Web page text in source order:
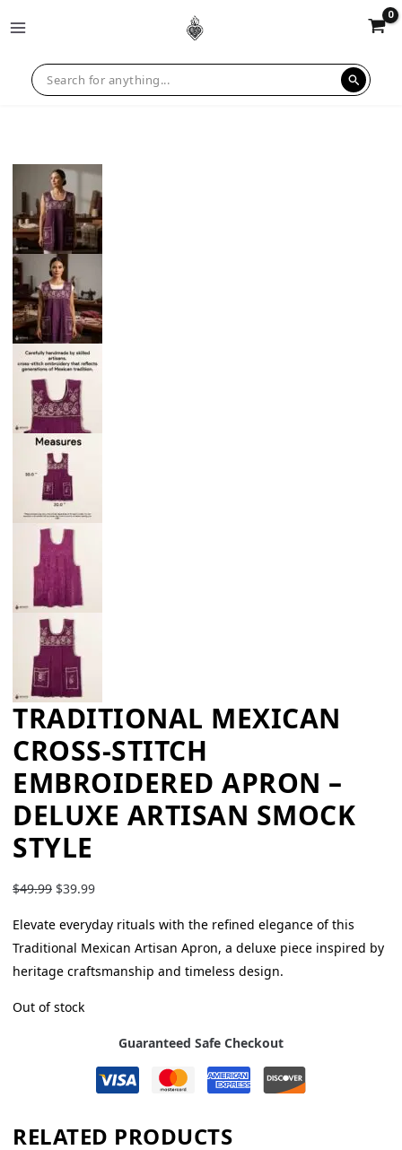
Sale!
TRADITIONAL MEXICAN
CROSS-STITCH
EMBROIDERED APRON –
DELUXE ARTISAN SMOCK
STYLE
$49.99 $39.99
Elevate everyday rituals with the refined elegance of this
Traditional Mexican Artisan Apron, a deluxe piece inspired by
heritage craftsmanship and timeless design.
Out of stock
Guaranteed Safe Checkout
RELATED PRODUCTS